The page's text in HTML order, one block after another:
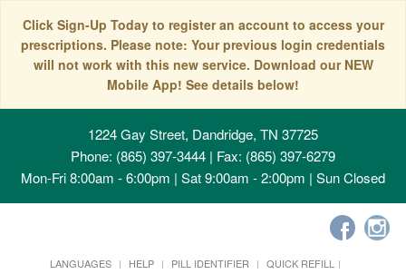
Click Sign-Up Today to register an account to access your
prescriptions. Please note: Your previous login credentials
will not work with this new service. Download our NEW
Mobile App! See details below!
1224 Gay Street, Dandridge, TN 37725
Phone: (865) 397-3444 | Fax: (865) 397-6279
Mon-Fri 8:00am - 6:00pm | Sat 9:00am - 2:00pm | Sun Closed
LANGUAGES HELP PILL IDENTIFIER
QUICK REFILL